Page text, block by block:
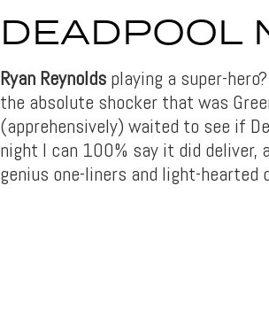
DEADPOOL
Ryan Reynolds playing a super-
the absolute shocker that was
(apprehensively) waited to see if
night I can 100% say it did deliver,
genius one-liners and light-hearted